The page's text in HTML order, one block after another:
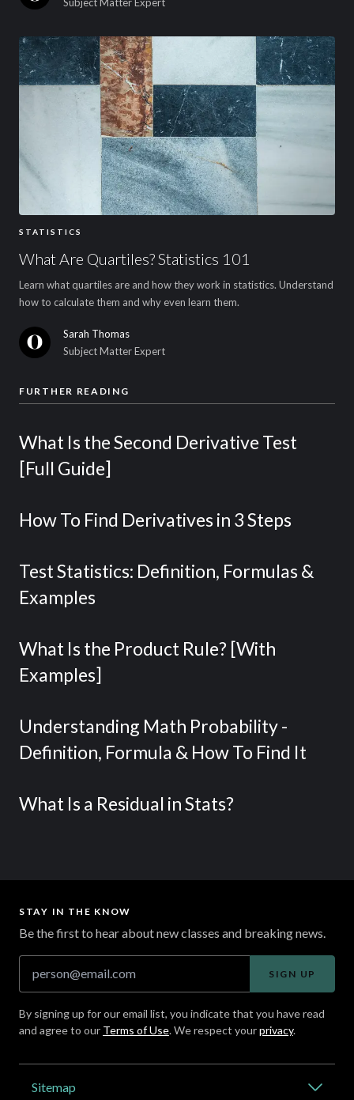
Subject Matter Expert
STATISTICS
What Are Quartiles? Statistics 101
Learn what quartiles are and how they work in statistics. Understand
how to calculate them and why even learn them.
Sarah Thomas
Subject Matter Expert
FURTHER READING
What Is the Second Derivative Test
[Full Guide]
How To Find Derivatives in 3 Steps
Test Statistics: Definition, Formulas &
Examples
What Is the Product Rule? [With
Examples]
Understanding Math Probability -
Definition, Formula & How To Find It
What Is a Residual in Stats?
Sitemap
STAY IN THE KNOW
Be the first to hear about new classes and breaking news.
SIGN UP
By signing up for our email list, you indicate that you have read
and agree to our Terms of Use. We respect yourprivacy.